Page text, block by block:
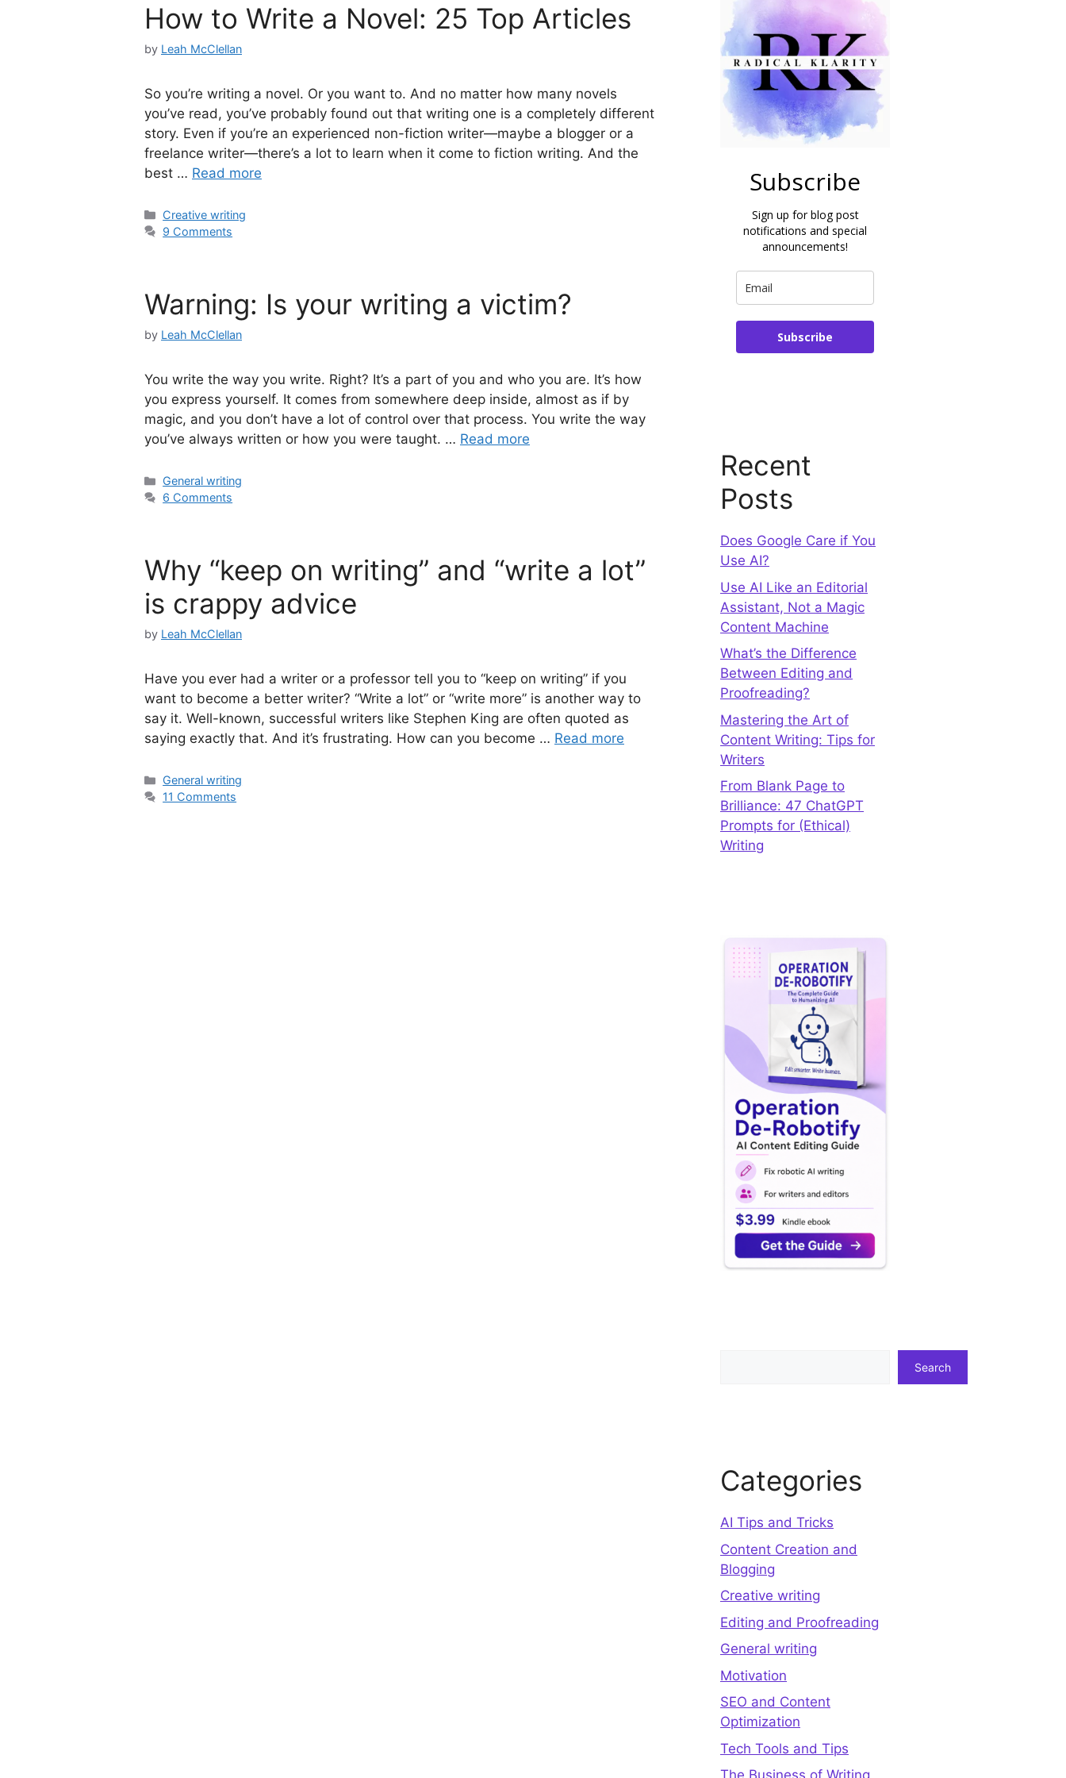
How to Write a Novel: 25 Top Articles
by Leah McClellan
So you’re writing a novel. Or you want to. And no matter how many novels
you’ve read, you’ve probably found out that writing one is a completely different
story. Even if you’re an experienced non-fiction writer—maybe a blogger or a
freelance writer—there’s a lot to learn when it come to fiction writing. And the
best … Read more
Categories
Creative writing
9 Comments
Warning: Is your writing a victim?
by Leah McClellan
You write the way you write. Right? It’s a part of you and who you are. It’s how
you express yourself. It comes from somewhere deep inside, almost as if by
magic, and you don’t have a lot of control over that process. You write the way
you’ve always written or how you were taught. … Read more
Categories
General writing
6 Comments
Why “keep on writing” and “write a lot”
is crappy advice
by Leah McClellan
Have you ever had a writer or a professor tell you to “keep on writing” if you
want to become a better writer? “Write a lot” or “write more” is another way to
say it. Well-known, successful writers like Stephen King are often quoted as
saying exactly that. And it’s frustrating. How can you become … Read more
Categories
General writing
11 Comments
Subscribe
Sign up for blog post
notifications and special
announcements!
Subscribe
Recent
Posts
Does Google Care if You
Use AI?
Use AI Like an Editorial
Assistant, Not a Magic
Content Machine
What’s the Difference
Between Editing and
Proofreading?
Mastering the Art of
Content Writing: Tips for
Writers
From Blank Page to
Brilliance: 47 ChatGPT
Prompts for (Ethical)
Writing
Search
Categories
AI Tips and Tricks
Content Creation and
Blogging
Creative writing
Editing and Proofreading
General writing
Motivation
SEO and Content
Optimization
Tech Tools and Tips
The Business of Writing